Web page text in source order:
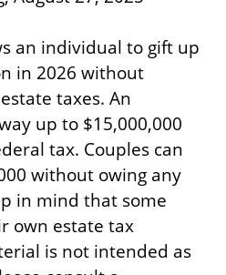
an individual to gift up
in 2026 without
taxes. An
up to $15,000,000
tax. Couples can
without owing any
in mind that some
own estate tax
is not intended as